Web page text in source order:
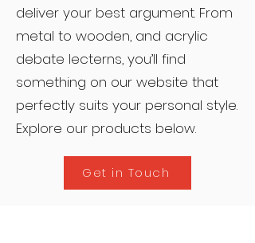
deliver your best argument. From
metal to wooden, and acrylic
debate lecterns, you’ll find
something on our website that
perfectly suits your personal style.
Explore our products below.
Get in Touch